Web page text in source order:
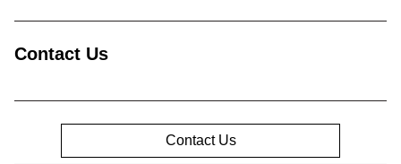
Contact Us
Contact Us